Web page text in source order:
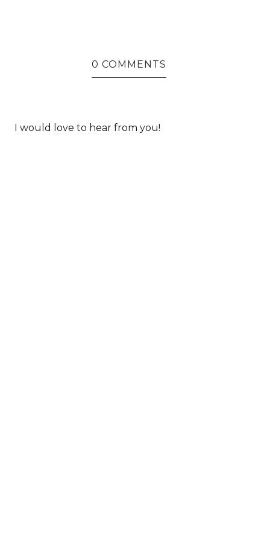
0 COMMENTS
I would love to hear from you!